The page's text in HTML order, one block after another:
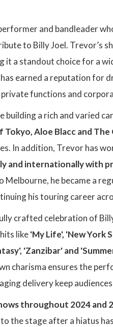
and bandleader
to Billy Joel. Trevor’s
it a standout choice for a
earned a reputation for
functions and
building a rich and varied
Aloe Blacc and The
In addition, Trevor has
and internationally with
he became a
his touring career
crafted celebration of
like'My Life', 'New York
'Zanzibar' and
charisma ensures the
delivery keep
throughout 2024 and
the stage after a hiatus